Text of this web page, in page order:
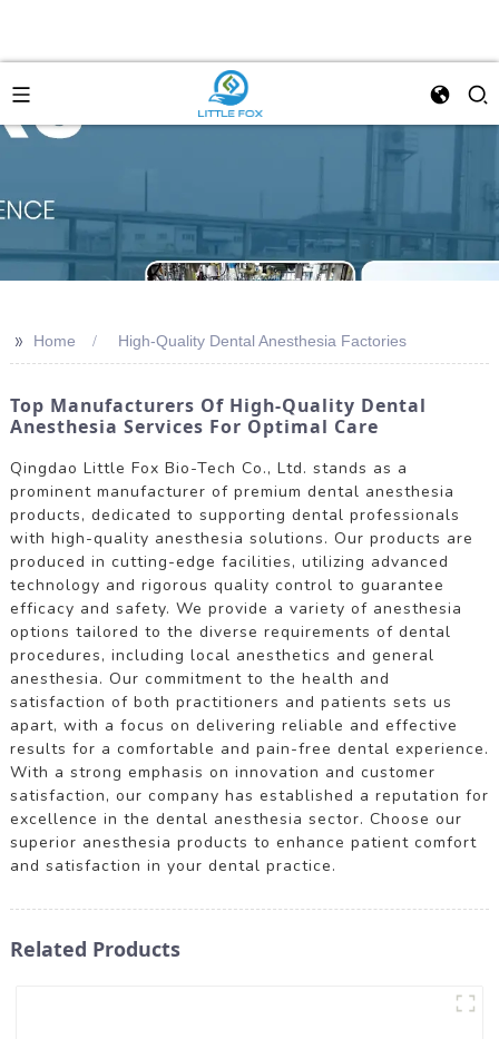
>> Home High-Quality Dental Anesthesia Factories
Top Manufacturers Of High-Quality Dental
Anesthesia Services For Optimal Care
Qingdao Little Fox Bio-Tech Co., Ltd. stands as a
prominent manufacturer of premium dental anesthesia
products, dedicated to supporting dental professionals
with high-quality anesthesia solutions. Our products are
produced in cutting-edge facilities, utilizing advanced
technology and rigorous quality control to guarantee
efficacy and safety. We provide a variety of anesthesia
options tailored to the diverse requirements of dental
procedures, including local anesthetics and general
anesthesia. Our commitment to the health and
satisfaction of both practitioners and patients sets us
apart, with a focus on delivering reliable and effective
results for a comfortable and pain-free dental experience.
With a strong emphasis on innovation and customer
satisfaction, our company has established a reputation for
excellence in the dental anesthesia sector. Choose our
superior anesthesia products to enhance patient comfort
and satisfaction in your dental practice.
Related Products